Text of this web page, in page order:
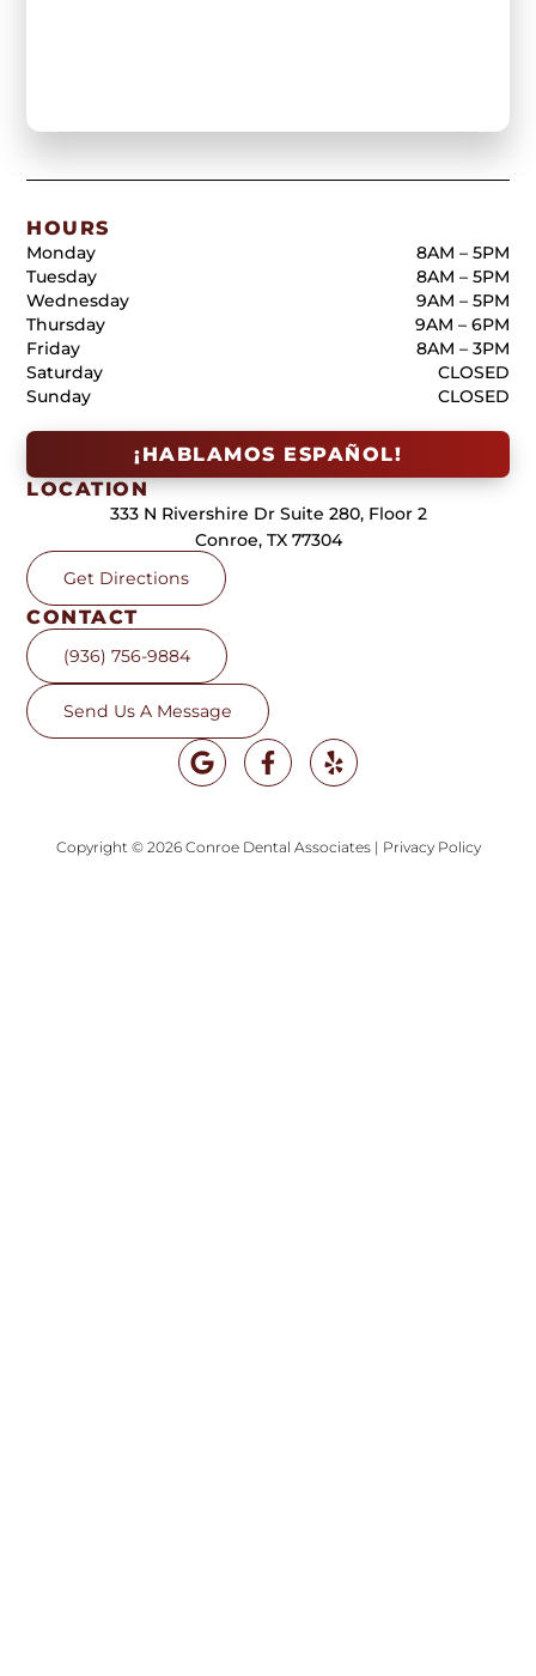
LOCATION
333 N Rivershire Dr Suite 280, Floor 2
Conroe, TX 77304
Get Directions
HOURS
Monday
8AM – 5PM
Tuesday
8AM – 5PM
Wednesday
9AM – 5PM
Thursday
9AM – 6PM
Friday
8AM – 3PM
Saturday
CLOSED
Sunday
CLOSED
¡HABLAMOS ESPAÑOL!
CONTACT
(936) 756-9884
Send Us A Message
Copyright © 2026 Conroe Dental Associates| Privacy Policy